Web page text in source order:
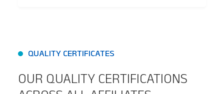
QUALITY CERTIFICATES
OUR QUALITY CERTIFICATIONS